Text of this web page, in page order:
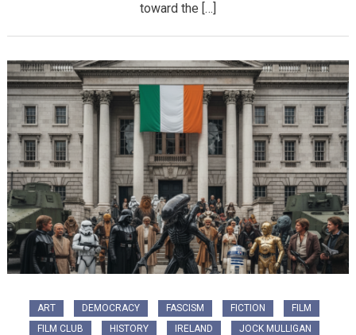
toward the […]
ART DEMOCRACY FASCISM FICTION
FILM
FILM CLUB
HISTORY IRELAND
JOCK MULLIGAN